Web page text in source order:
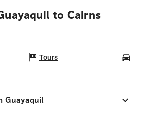
to Cairns
Tours
Guayaquil